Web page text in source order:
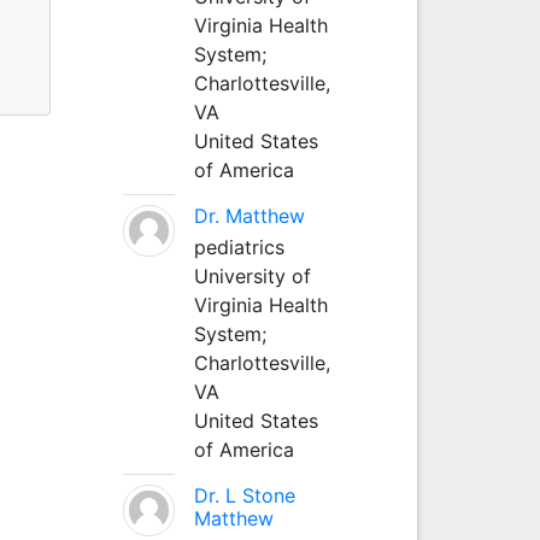
Virginia Health
System;
Charlottesville,
VA
United States
of America
Dr. Matthew
pediatrics
University of
Virginia Health
System;
Charlottesville,
VA
United States
of America
Dr. L Stone
Matthew